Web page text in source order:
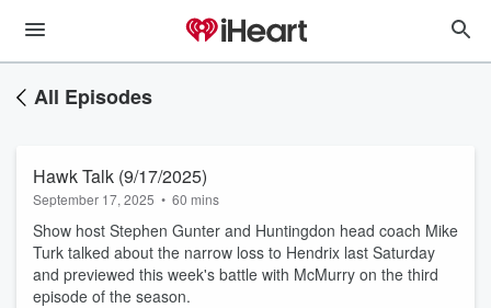
All Episodes
Hawk Talk (9/17/2025)
September 17, 2025 • 60 mins
Show host Stephen Gunter and Huntingdon head coach Mike
Turk talked about the narrow loss to Hendrix last Saturday
and previewed this week's battle with McMurry on the third
episode of the season.